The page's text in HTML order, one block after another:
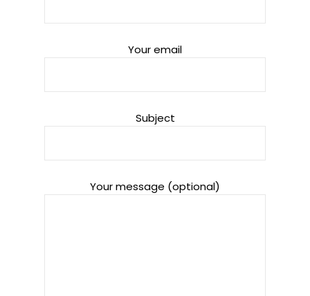
Your email
Subject
Your message (optional)